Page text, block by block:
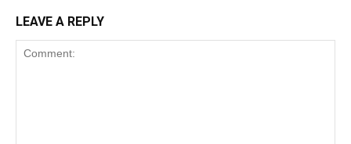
LEAVE A REPLY